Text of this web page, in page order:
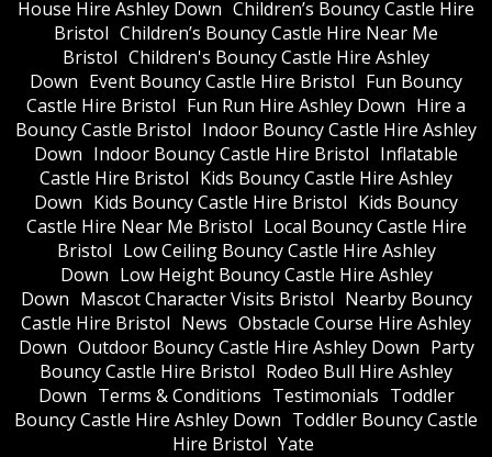
House Hire Ashley Down Children’s Bouncy Castle Hire
Bristol Children’s Bouncy Castle Hire Near Me
Bristol Children's Bouncy Castle Hire Ashley
Down Event Bouncy Castle Hire Bristol Fun Bouncy
Castle Hire Bristol Fun Run Hire Ashley Down Hire a
Bouncy Castle Bristol Indoor Bouncy Castle Hire Ashley
Down Indoor Bouncy Castle Hire Bristol Inflatable
Castle Hire Bristol Kids Bouncy Castle Hire Ashley
Down Kids Bouncy Castle Hire Bristol Kids Bouncy
Castle Hire Near Me Bristol Local Bouncy Castle Hire
Bristol Low Ceiling Bouncy Castle Hire Ashley
Down Low Height Bouncy Castle Hire Ashley
Down Mascot Character Visits Bristol Nearby Bouncy
Castle Hire Bristol News Obstacle Course Hire Ashley
Down Outdoor Bouncy Castle Hire Ashley Down Party
Bouncy Castle Hire Bristol Rodeo Bull Hire Ashley
Down Terms & Conditions Testimonials Toddler
Bouncy Castle Hire Ashley Down Toddler Bouncy Castle
Hire Bristol Yate